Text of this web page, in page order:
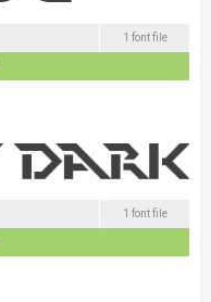
1 font file
1 font file